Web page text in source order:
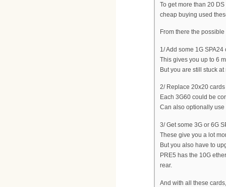
To get more than 20
cheap buying used
From there the
1/ Add some 1G
This gives you up to 6
But you are still stuck
2/ Replace 20x20
Each 3G60 could be
Can also optionally use
3/ Get some 3G or 6G
These give you a lot
But you also have to
PRE5 has the 10G
rear.
And with all these